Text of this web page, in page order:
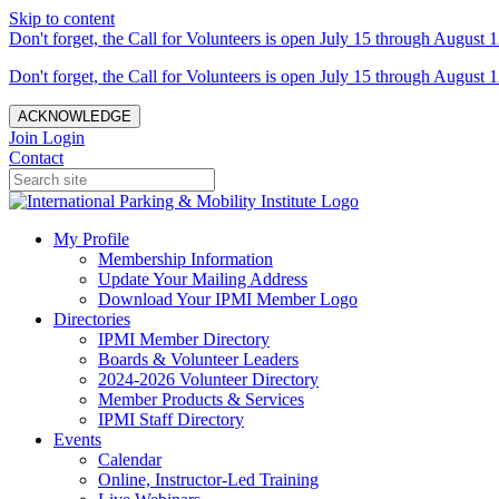
Skip to content
Don't forget, the Call for Volunteers is open July 15 through August
Don't forget, the Call for Volunteers is open July 15 through August
ACKNOWLEDGE
Join Login
Contact
My Profile
Membership Information
Update Your Mailing Address
Download Your IPMI Member Logo
Directories
IPMI Member Directory
Boards & Volunteer Leaders
2024-2026 Volunteer Directory
Member Products & Services
IPMI Staff Directory
Events
Calendar
Online, Instructor-Led Training